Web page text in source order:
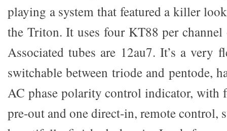
playing a system that featured a killer
the Triton. It uses four KT88 per channel
Associated tubes are 12au7. It’s a very
switchable between triode and pentode,
AC phase polarity control indicator, with
pre-out and one direct-in, remote control,